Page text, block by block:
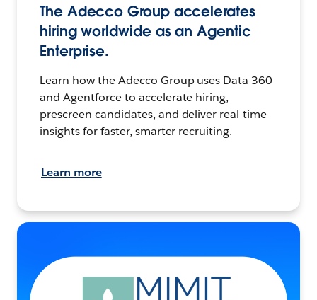
The Adecco Group accelerates
hiring worldwide as an Agentic
Enterprise.
Learn how the Adecco Group uses Data 360
and Agentforce to accelerate hiring,
prescreen candidates, and deliver real-time
insights for faster, smarter recruiting.
Learn more